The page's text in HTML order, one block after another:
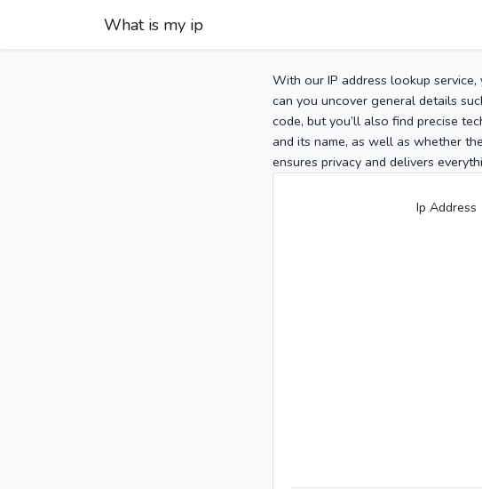
What is my ip
With our IP address lookup
can you uncover general details
code, but you’ll also find precise
and its name, as well as whether
ensures privacy and delivers
Ip Address